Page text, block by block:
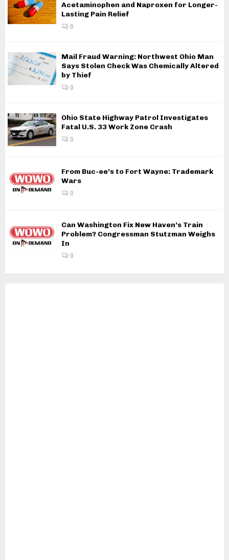
Acetaminophen and Naproxen for Longer-
Lasting Pain Relief
0
Mail Fraud Warning: Northwest Ohio Man
Says Stolen Check Was Chemically Altered
by Thief
0
Ohio State Highway Patrol Investigates
Fatal U.S. 33 Work Zone Crash
0
From Buc-ee’s to Fort Wayne: Trademark
Wars
0
Can Washington Fix New Haven’s Train
Problem? Congressman Stutzman Weighs
In
0